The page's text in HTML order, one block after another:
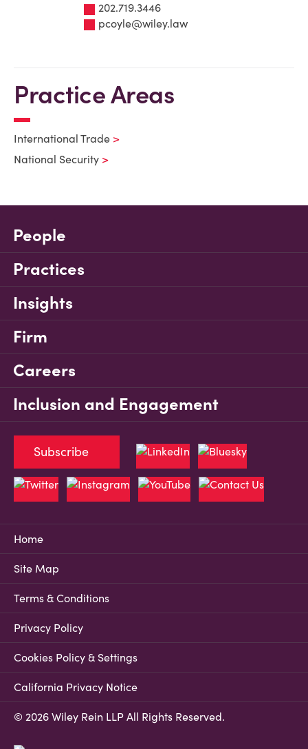
202.719.3446
pcoyle@wiley.law
Practice Areas
International Trade
National Security
People
Practices
Insights
Firm
Careers
Inclusion and Engagement
Home
Site Map
Terms & Conditions
Privacy Policy
Cookies Policy & Settings
California Privacy Notice
© 2026 Wiley Rein LLP All Rights Reserved.
Subscribe